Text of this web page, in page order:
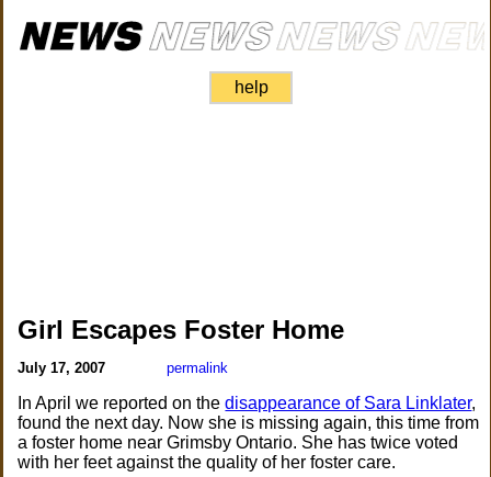
help
Girl Escapes Foster Home
July 17, 2007 permalink
In April we reported on thedisappearance of Sara Linklater,
found the next day. Now she is missing again, this time from
a foster home near Grimsby Ontario. She has twice voted
with her feet against the quality of her foster care.